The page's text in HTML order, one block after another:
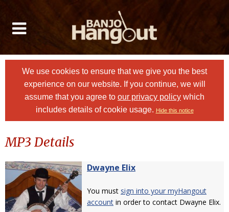
We use cookies to ensure that we give you the best
experience on our website. If you continue, we will
assume that you agree to our privacy policy which
includes details of cookie usage. Hide this notice
MP3 Details
Dwayne Elix
You must sign into your myHangout
account in order to contact Dwayne Elix.